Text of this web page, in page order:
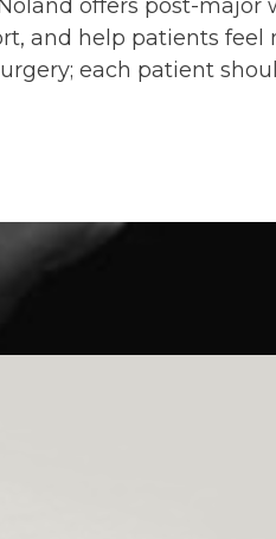
offers post-
and help patients
each patient